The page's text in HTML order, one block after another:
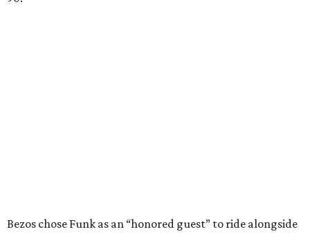
Bezos chose Funk as an “honored guest” to ride alongside